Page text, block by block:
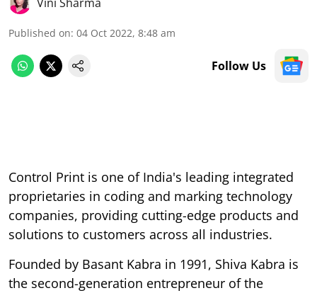
Published on: 04 Oct 2022, 8:48 am
Follow Us
Control Print is one of India's leading integrated
proprietaries in coding and marking technology
companies, providing cutting-edge products and
solutions to customers across all industries.
Founded by Basant Kabra in 1991, Shiva Kabra is
the second-generation entrepreneur of the